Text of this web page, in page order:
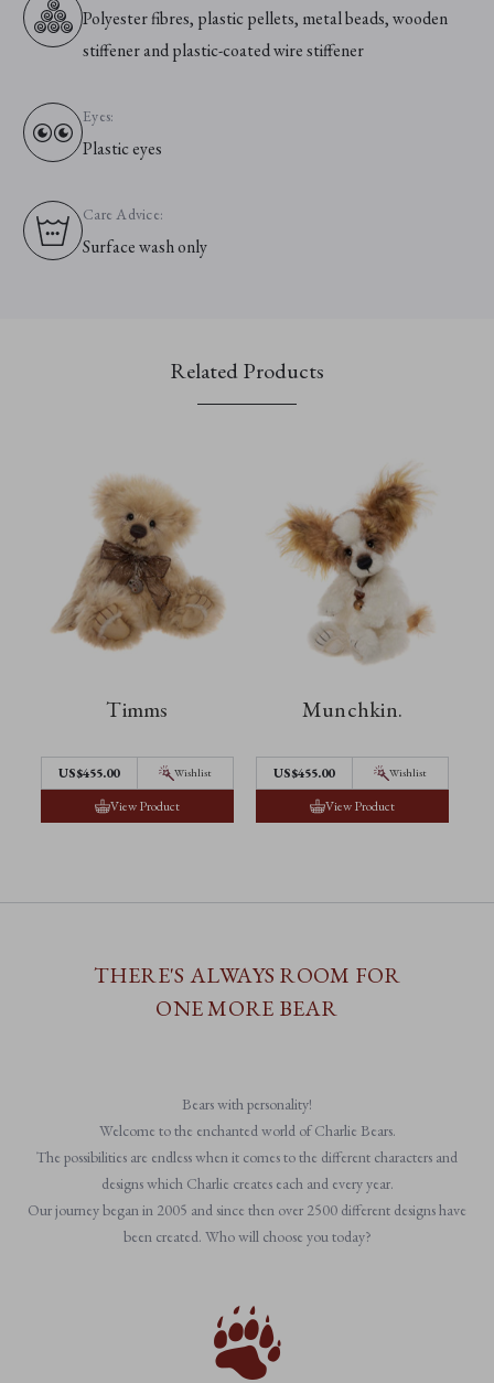
Polyester fibres, plastic pellets, metal beads, wooden
stiffener and plastic-coated wire stiffener
Eyes:
Plastic eyes
Care Advice:
Surface wash only
Related Products
Timms
US$455.00 Wishlist
View Product
Munchkin.
US$455.00 Wishlist
View Product
THERE'S ALWAYS ROOM FOR
ONE MORE BEAR
Bears with personality!
Welcome to the enchanted world of Charlie Bears.
The possibilities are endless when it comes to the different characters and
designs which Charlie creates each and every year.
Our journey began in 2005 and since then over 2500 different designs have
been created. Who will choose you today?